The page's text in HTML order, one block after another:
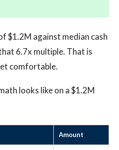
$1.2M against median cash
6.7x multiple. That is
comfortable.
looks like on a $1.2M
Amount